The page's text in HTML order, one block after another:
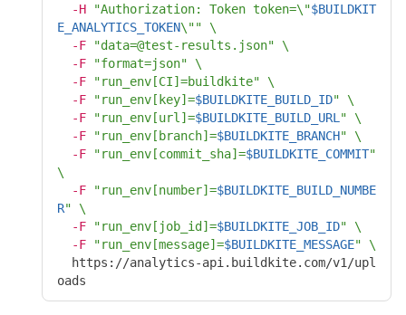
-H
"Authorization: Token token=\"$BUILDKIT
E_ANALYTICS_TOKEN\""
\
-F
"data=@test-results.json"
\
-F
"format=json"
\
-F
"run_env[CI]=buildkite"
\
-F
"run_env[key]=$BUILDKITE_BUILD_ID"
\
-F
"run_env[url]=$BUILDKITE_BUILD_URL "
\
-F
"run_env[branch]=$BUILDKITE_BRANCH"
\
-F
"run_env[commit_sha]=$BUILDKITE_COMMIT"
\
-F
"run_env[number]=$BUILDKITE_BUILD_NUMBE
R"
\
-F
"run_env[job_id]=$BUILDKITE_JOB_ID"
\
-F
"run_env[message]=$BUILDKITE_MESSAGE"
\